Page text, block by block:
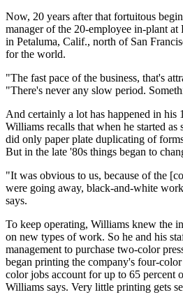
Now, 20 years after that fortuitous
manager of the 20-employee in-plant at
in Petaluma, Calif., north of San
for the world.
"The fast pace of the business, that's
"There's never any slow period.
And certainly a lot has happened in his
Williams recalls that when he started as
did only paper plate duplicating of
But in the late '80s things began to
"It was obvious to us, because of the
were going away, black-and-white
says.
To keep operating, Williams knew the
on new types of work. So he and his
management to purchase two-color
began printing the company's four-
color jobs account for up to 65 percent
Williams says. Very little printing gets